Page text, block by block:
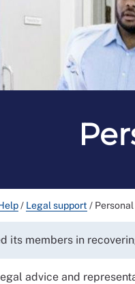
/ Legal support /
its members in
advice and